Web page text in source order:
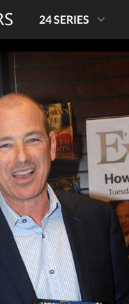
24 SERIES